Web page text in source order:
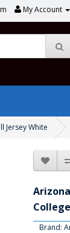
My Account
Jersey White
Brand: